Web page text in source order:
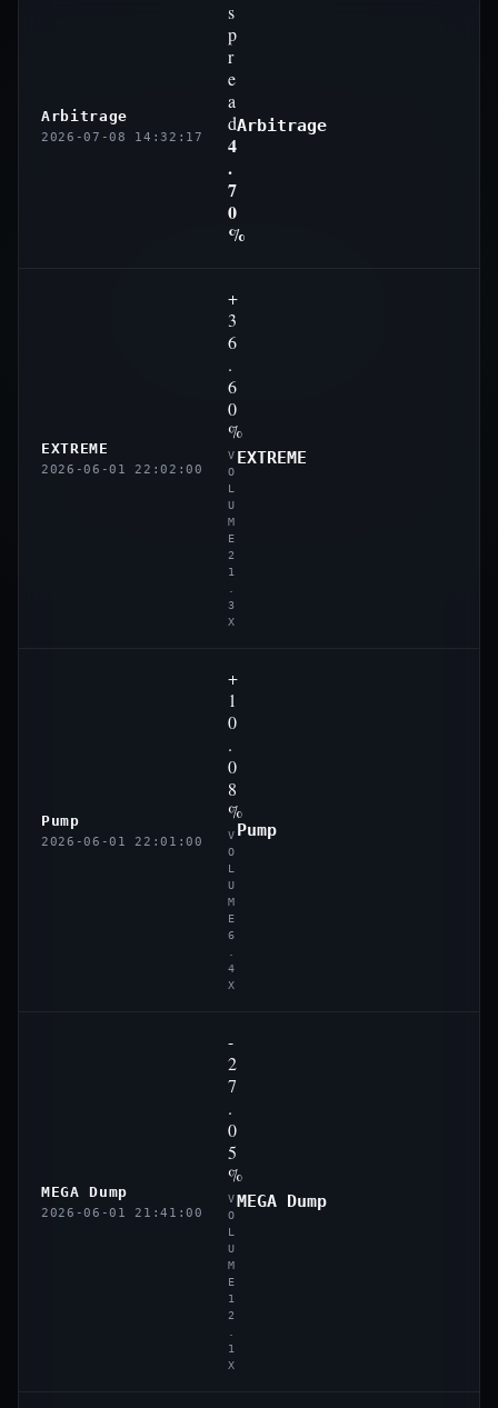
Arbitrage
2026-07-08 14:32:17
s
p
r
e
a
d
4
.
7
0
%
Arbitrage
EXTREME
2026-06-01 22:02:00
+
3
6
.
6
0
%
V
O
L
U
M
E
2
1
3
X
EXTREME
Pump
2026-06-01 22:01:00
+
1
0
.
0
8
%
V
O
L
U
M
E
6
4
X
Pump
MEGA Dump
2026-06-01 21:41:00
-
2
7
.
0
5
%
V
O
L
U
M
E
1
2
1
X
MEGA Dump